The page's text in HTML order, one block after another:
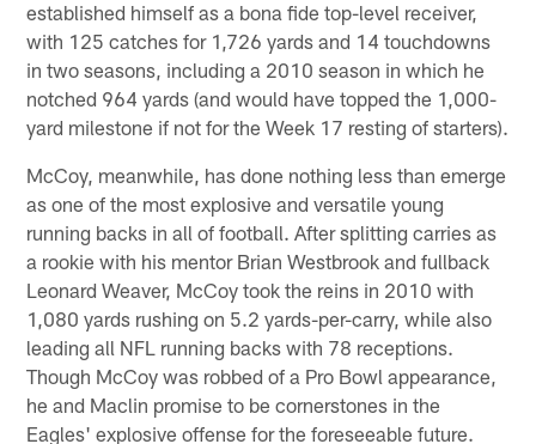
established himself as a bona fide top-level receiver,
with 125 catches for 1,726 yards and 14 touchdowns
in two seasons, including a 2010 season in which he
notched 964 yards (and would have topped the 1,000-
yard milestone if not for the Week 17 resting of starters).
McCoy, meanwhile, has done nothing less than emerge
as one of the most explosive and versatile young
running backs in all of football. After splitting carries as
a rookie with his mentor Brian Westbrook and fullback
Leonard Weaver, McCoy took the reins in 2010 with
1,080 yards rushing on 5.2 yards-per-carry, while also
leading all NFL running backs with 78 receptions.
Though McCoy was robbed of a Pro Bowl appearance,
he and Maclin promise to be cornerstones in the
Eagles' explosive offense for the foreseeable future.